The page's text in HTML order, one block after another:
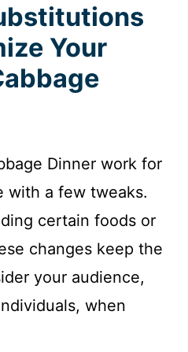
Your
Dinner work for
with a few tweaks.
certain foods or
changes keep the
your audience,
when